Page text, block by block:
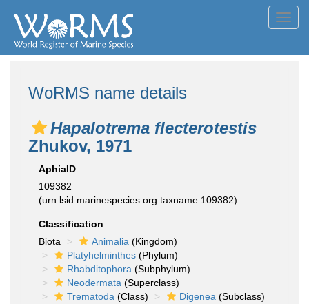
WoRMS name details
Hapalotrema flecterotestis
Zhukov, 1971
AphiaID
109382
(urn:lsid:marinespecies.org:taxname:109382)
Classification
Biota
Animalia (Kingdom)
Platyhelminthes (Phylum)
Rhabditophora (Subphylum)
Neodermata (Superclass)
Trematoda (Class) Digenea (Subclass)